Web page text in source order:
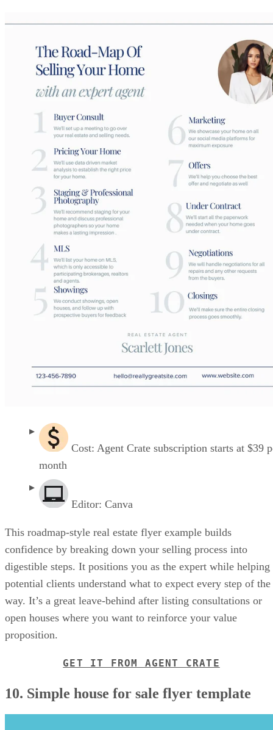
Cost: Agent Crate subscription starts at $39
month
Editor: Canva
This roadmap-style real estate flyer example builds
confidence by breaking down your selling process into
digestible steps. It positions you as the expert while helping
potential clients understand what to expect every step of the
way. It’s a great leave-behind after listing consultations or
open houses where you want to reinforce your value
proposition.
GET IT FROM AGENT CRATE
10. Simple house for sale flyer template